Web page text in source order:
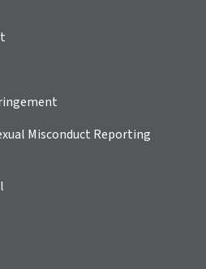
Misconduct Reporting